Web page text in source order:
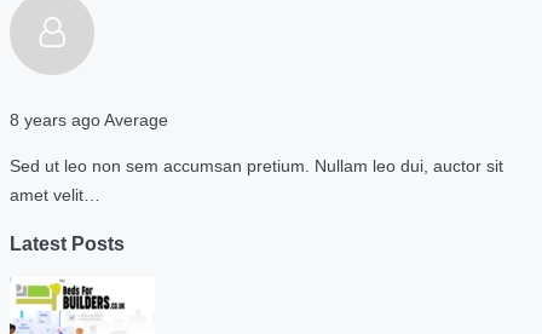
8 years agoAverage
Sed ut leo non sem accumsan pretium. Nullam leo dui, auctor sit
amet velit…
Latest Posts